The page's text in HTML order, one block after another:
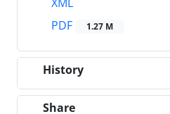
PDF
1.27 M
History
Share